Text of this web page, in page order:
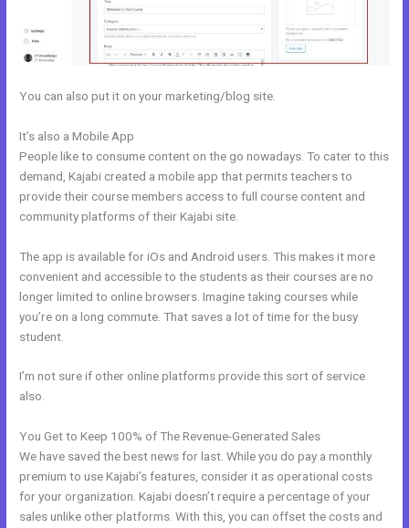
You can also put it on your marketing/blog site.
It’s also a Mobile App
People like to consume content on the go nowadays. To cater to this
demand, Kajabi created a mobile app that permits teachers to
provide their course members access to full course content and
community platforms of their Kajabi site.
The app is available for iOs and Android users. This makes it more
convenient and accessible to the students as their courses are no
longer limited to online browsers. Imagine taking courses while
you’re on a long commute. That saves a lot of time for the busy
student.
I’m not sure if other online platforms provide this sort of service
also.
You Get to Keep 100% of The Revenue-Generated Sales
We have saved the best news for last. While you do pay a monthly
premium to use Kajabi’s features, consider it as operational costs
for your organization. Kajabi doesn’t require a percentage of your
sales unlike other platforms. With this, you can offset the costs and